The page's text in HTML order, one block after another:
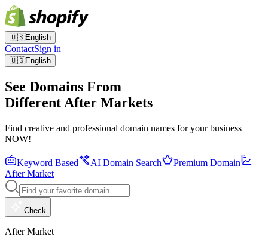
🇺🇸English
ContactSign in
🇺🇸English
See Domains From
Different After Markets
Find creative and professional domain names for your business
NOW!
Keyword Based AI Domain Search
Premium Domain
After Market
Check
After Market